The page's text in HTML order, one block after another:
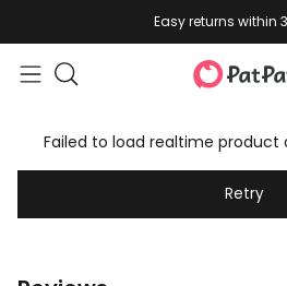
Easy returns within
Failed to load realtime product
Retry